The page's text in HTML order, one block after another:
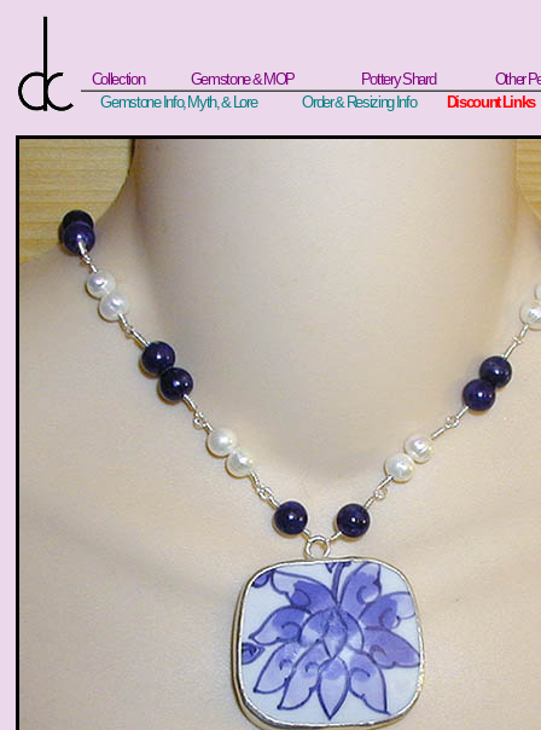
Collection Gemstone & MOP Pottery Shard
Other
Gemstone Info, Myth, & Lore
Order & Resizing Info Discount Links